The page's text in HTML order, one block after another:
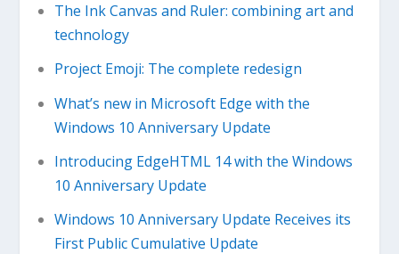
The Ink Canvas and Ruler: combining art and
technology
Project Emoji: The complete redesign
What’s new in Microsoft Edge with the
Windows 10 Anniversary Update
Introducing EdgeHTML 14 with the Windows
10 Anniversary Update
Windows 10 Anniversary Update Receives its
First Public Cumulative Update